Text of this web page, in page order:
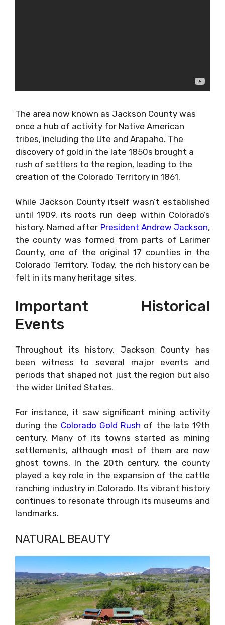
The area now known as Jackson County was
once a hub of activity for Native American
tribes, including the Ute and Arapaho. The
discovery of gold in the late 1850s brought a
rush of settlers to the region, leading to the
creation of the Colorado Territory in 1861.
While Jackson County itself wasn’t established
until 1909, its roots run deep within Colorado’s
history. Named after President Andrew Jackson,
the county was formed from parts of Larimer
County, one of the original 17 counties in the
Colorado Territory. Today, the rich history can be
felt in its many heritage sites.
Important Historical
Events
Throughout its history, Jackson County has
been witness to several major events and
periods that shaped not just the region but also
the wider United States.
For instance, it saw significant mining activity
during the Colorado Gold Rush of the late 19th
century. Many of its towns started as mining
settlements, although most of them are now
ghost towns. In the 20th century, the county
played a key role in the expansion of the cattle
ranching industry in Colorado. Its vibrant history
continues to resonate through its museums and
landmarks.
NATURAL BEAUTY